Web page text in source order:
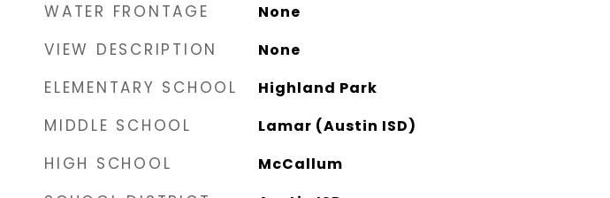
WATER FRONTAGE None
VIEW DESCRIPTION None
ELEMENTARY SCHOOL Highland Park
MIDDLE SCHOOL Lamar (Austin ISD)
HIGH SCHOOL McCallum